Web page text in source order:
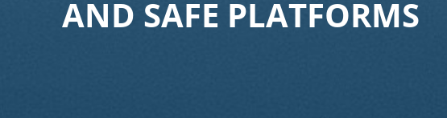
AND SAFE PLATFORMS